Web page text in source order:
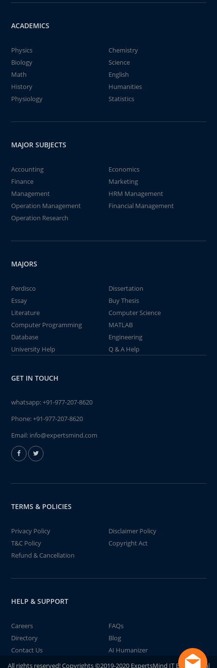
ACADEMICS
Physics
Chemistry
Biology
Science
Math
English
History
Humanities
Physiology
Statistics
MAJOR SUBJECTS
Accounting
Economics
Finance
Marketing
Management
HRM Management
Operation Management
Financial Management
Operation Research
MAJORS
Perdisco
Dissertation
Essay
Buy Thesis
Literature
Computer Science
Computer Programming
MATLAB
Database
Engineering
University Help
Q & A Help
GET IN TOUCH
whatsapp:+91-977-207-8620
Phone:+91-977-207-8620
Email: info@expertsmind.com
TERMS & POLICIES
Privacy Policy
Disclaimer Policy
T&C Policy
Copyright Act
Refund & Cancellation
HELP & SUPPORT
Careers
FAQs
Directory
Blog
Contact Us
AI Humanizer
All rights reserved! Copyrights ©2019-2020 ExpertsMind IT Educational